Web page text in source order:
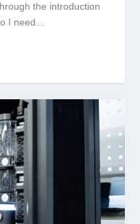
the introduction
I need...